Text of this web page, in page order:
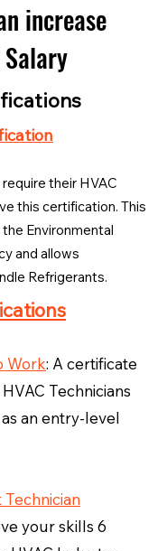
increase
their HVAC
this certification. This
Environmental
and allows
Refrigerants.
Work: A certificate
Technicians
an entry-level
your skills 6